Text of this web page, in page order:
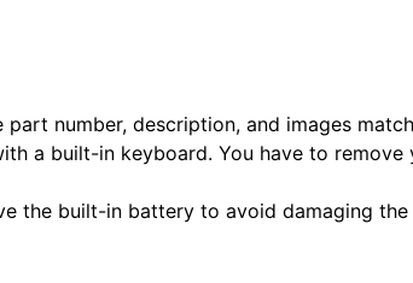
part number, description, and images
a built-in keyboard. You have to
the built-in battery to avoid damaging